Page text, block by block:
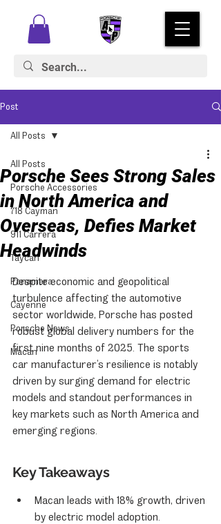
Post
All Posts
Porsche Accessories
718 Cayman
911 Carrera
Taycan
Panamera
Cayenne
Porsche News
Macan
All Posts
Porsche Sees Strong Sales
in North America and
Overseas, Defies Market
Headwinds
Despite economic and geopolitical
turbulence affecting the automotive
sector worldwide, Porsche has posted
robust global delivery numbers for the
first nine months of 2025. The sports
car manufacturer’s resilience is notably
driven by surging demand for electric
models and standout performances in
key markets such as North America and
emerging regions.
Key Takeaways
Macan leads with 18% growth, driven
by electric model adoption.